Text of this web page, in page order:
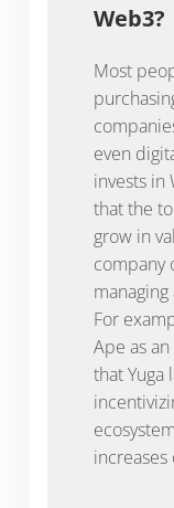
Web3?
Most
even
invests in
that the
grow in
company
For
Ape as
that Yuga